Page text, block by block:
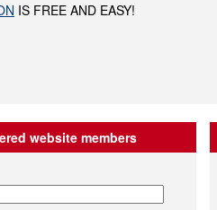
IS FREE AND EASY!
website members